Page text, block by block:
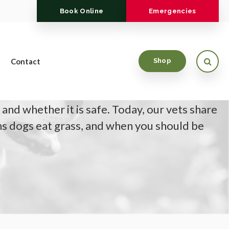
Book Online Emergencies
Contact Shop
whether it is safe. Today, our vets share
dogs eat grass, and when you should be